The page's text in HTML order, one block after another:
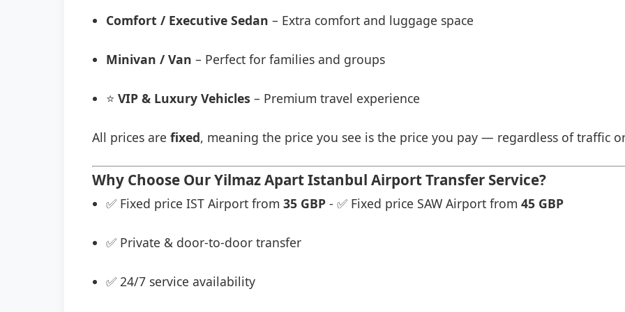
Comfort / Executive Sedan – Extra comfort and luggage space
Minivan / Van – Perfect for families and groups
⭐ VIP & Luxury Vehicles – Premium travel experience
All prices are fixed, meaning the price you see is the price you pay — regardless of traffic
Why Choose Our Yilmaz Apart Istanbul Airport Transfer Service?
✅ Fixed price IST Airport from 35 GBP - ✅ Fixed price SAW Airport from 45 GBP
✅ Private & door-to-door transfer
✅ 24/7 service availability